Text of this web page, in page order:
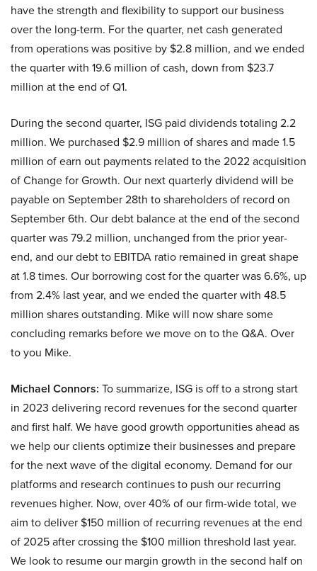
have the strength and flexibility to support our business
over the long-term. For the quarter, net cash generated
from operations was positive by $2.8 million, and we ended
the quarter with 19.6 million of cash, down from $23.7
million at the end of Q1.
During the second quarter, ISG paid dividends totaling 2.2
million. We purchased $2.9 million of shares and made 1.5
million of earn out payments related to the 2022 acquisition
of Change for Growth. Our next quarterly dividend will be
payable on September 28th to shareholders of record on
September 6th. Our debt balance at the end of the second
quarter was 79.2 million, unchanged from the prior year-
end, and our debt to EBITDA ratio remained in great shape
at 1.8 times. Our borrowing cost for the quarter was 6.6%, up
from 2.4% last year, and we ended the quarter with 48.5
million shares outstanding. Mike will now share some
concluding remarks before we move on to the Q&A. Over
to you Mike.
Michael Connors: To summarize, ISG is off to a strong start
in 2023 delivering record revenues for the second quarter
and first half. We have good growth opportunities ahead as
we help our clients optimize their businesses and prepare
for the next wave of the digital economy. Demand for our
platforms and research continues to push our recurring
revenues higher. Now, over 40% of our firm-wide total, we
aim to deliver $150 million of recurring revenues at the end
of 2025 after crossing the $100 million threshold last year.
We look to resume our margin growth in the second half on